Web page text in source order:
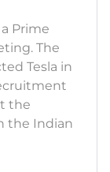
Prime
The
Tesla in
the
the Indian